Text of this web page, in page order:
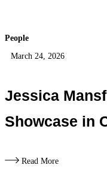
People
March 24, 2026
Jessica
Showcase in
Read More